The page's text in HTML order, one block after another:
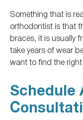
Something that is
orthodontist is that
braces, it is usually
take years of wear
want to find the
Schedule